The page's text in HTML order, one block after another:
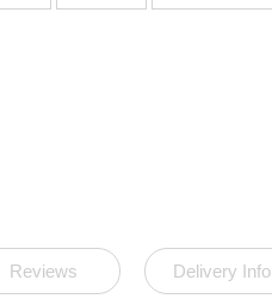
Reviews Delivery Info